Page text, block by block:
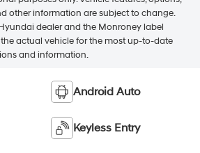
other information are subject to change.
dealer and the Monroney label
actual vehicle for the most up-to-date
and information.
Android Auto
Keyless Entry